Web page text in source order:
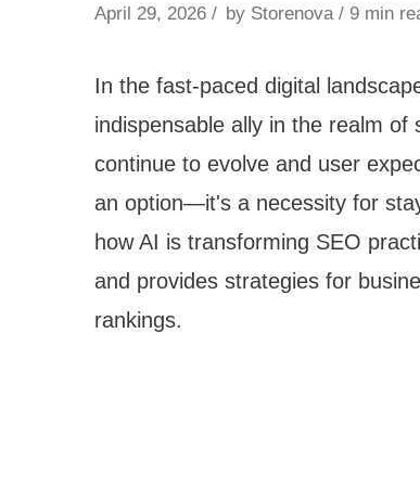
April 29, 2026 by Storenova 9 min
In the fast-paced digital
indispensable ally in the realm
continue to evolve and user
an option—it's a necessity for
how AI is transforming SEO
and provides strategies for
rankings.